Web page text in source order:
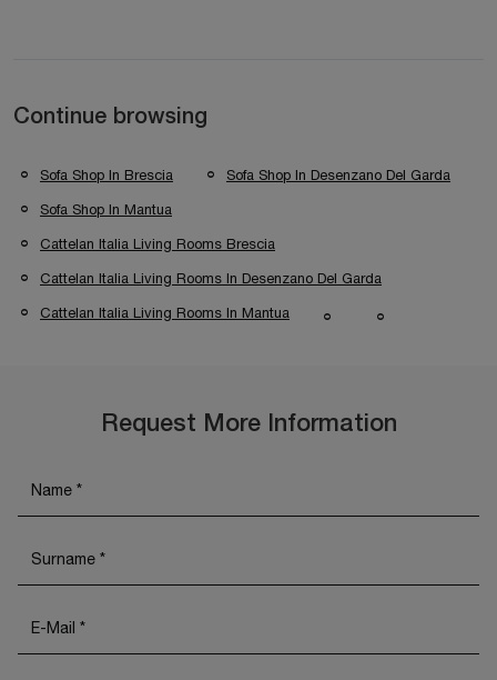
Continue browsing
Sofa Shop In Brescia Sofa Shop In Desenzano Del Garda
Sofa Shop In Mantua
Cattelan Italia Living Rooms Brescia
Cattelan Italia Living Rooms In Desenzano Del Garda
Cattelan Italia Living Rooms In Mantua
Request More Information